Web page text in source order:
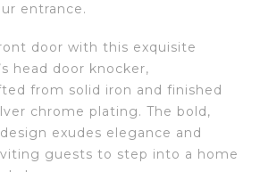
entrance.
door with this exquisite
head door knocker,
from solid iron and finished
chrome plating. The bold,
exudes elegance and
guests to step into a home